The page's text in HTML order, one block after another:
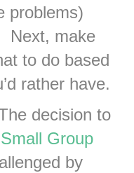
problems)
Next, make
to do based
rather have.
decision to
Small Group
by